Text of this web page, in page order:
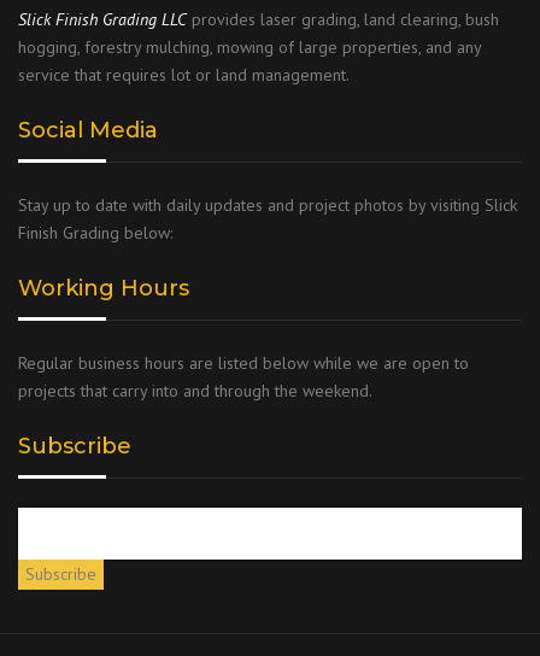
Slick Finish Grading LLCprovides laser grading, land clearing, bush
hogging, forestry mulching, mowing of large properties, and any
service that requires lot or land management.
Social Media
Stay up to date with daily updates and project photos by visiting Slick
Finish Grading below:
Working Hours
Regular business hours are listed below while we are open to
projects that carry into and through the weekend.
Subscribe